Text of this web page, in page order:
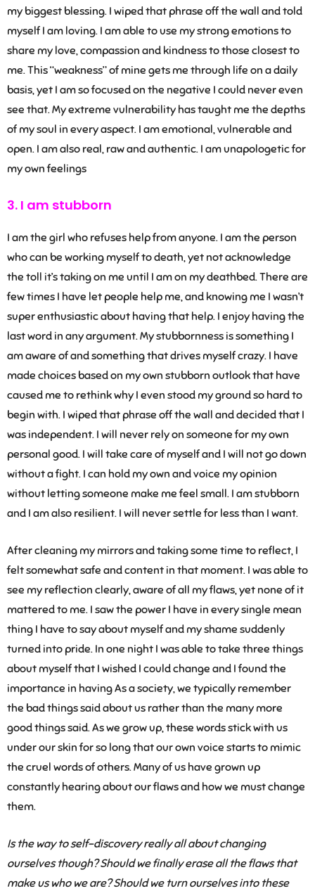
my biggest blessing. I wiped that phrase off the wall and told
myself I am loving. I am able to use my strong emotions to
share my love, compassion and kindness to those closest to
me. This “weakness” of mine gets me through life on a daily
basis, yet I am so focused on the negative I could never even
see that. My extreme vulnerability has taught me the depths
of my soul in every aspect. I am emotional, vulnerable and
open. I am also real, raw and authentic. I am unapologetic for
my own feelings
3. I am stubborn
I am the girl who refuses help from anyone. I am the person
who can be working myself to death, yet not acknowledge
the toll it’s taking on me until I am on my deathbed. There are
few times I have let people help me, and knowing me I wasn’t
super enthusiastic about having that help. I enjoy having the
last word in any argument. My stubbornness is something I
am aware of and something that drives myself crazy. I have
made choices based on my own stubborn outlook that have
caused me to rethink why I even stood my ground so hard to
begin with. I wiped that phrase off the wall and decided that I
was independent. I will never rely on someone for my own
personal good. I will take care of myself and I will not go down
without a fight. I can hold my own and voice my opinion
without letting someone make me feel small. I am stubborn
and I am also resilient. I will never settle for less than I want.
After cleaning my mirrors and taking some time to reflect, I
felt somewhat safe and content in that moment. I was able to
see my reflection clearly, aware of all my flaws, yet none of it
mattered to me. I saw the power I have in every single mean
thing I have to say about myself and my shame suddenly
turned into pride. In one night I was able to take three things
about myself that I wished I could change and I found the
importance in having As a society, we typically remember
the bad things said about us rather than the many more
good things said. As we grow up, these words stick with us
under our skin for so long that our own voice starts to mimic
the cruel words of others. Many of us have grown up
constantly hearing about our flaws and how we must change
them.
Is the way to self-discovery really all about changing
ourselves though? Should we finally erase all the flaws that
make us who we are? Should we turn ourselves into these